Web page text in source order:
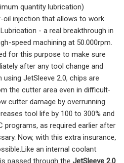
quantity lubrication)
oil injection that allows to work
- a real breakthrough in
speed machining at 50.000rpm.
for this purpose to make sure
after any tool change and
using JetSleeve 2.0, chips are
the cutter area even in difficult-
cutter damage by overrunning
tool life by 100 to 300% and
as required earlier after
Now, with this extra insurance,
an internal coolant
passed through the JetSleeve 2.0